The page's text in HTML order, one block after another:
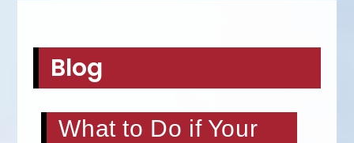
Blog
What to Do if Your